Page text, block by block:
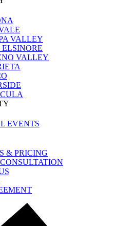
VALLEY
VALLEY
EVENTS
& PRICING